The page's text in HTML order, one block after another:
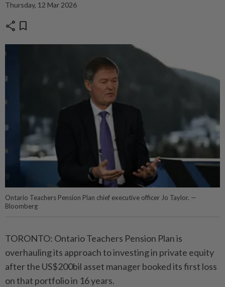
Thursday, 12 Mar 2026
share bookmark
Ontario Teachers Pension Plan chief executive officer Jo Taylor. —
Bloomberg
TORONTO: Ontario Teachers Pension Plan is
overhauling its approach to investing in private equity
after the US$200bil asset manager booked its first loss
on that portfolio in 16 years.